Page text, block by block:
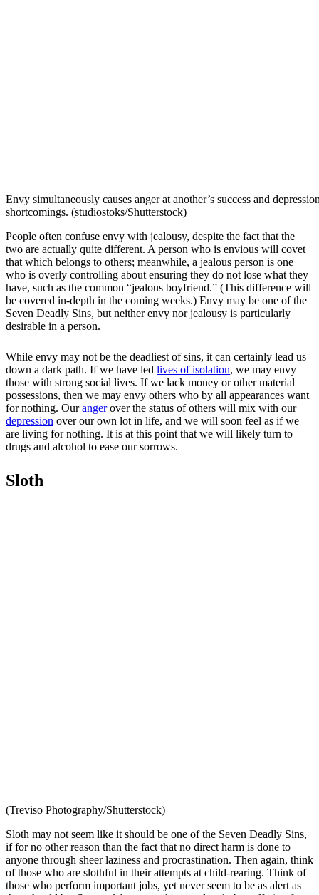
Envy simultaneously causes anger at another’s success and
shortcomings. (studiostoks/Shutterstock)
People often confuse envy with jealousy, despite the fact that the
two are actually quite different. A person who is envious will covet
that which belongs to others; meanwhile, a jealous person is one
who is overly controlling about ensuring they do not lose what they
have, such as the common “jealous boyfriend.” (This difference will
be covered in-depth in the coming weeks.) Envy may be one of the
Seven Deadly Sins, but neither envy nor jealousy is particularly
desirable in a person.
While envy may not be the deadliest of sins, it can certainly lead us
down a dark path. If we have led lives of isolation, we may envy
those with strong social lives. If we lack money or other material
possessions, then we may envy others who by all appearances want
for nothing. Ourangerover the status of others will mix with our
depression over our own lot in life, and we will soon feel as if we
are living for nothing. It is at this point that we will likely turn to
drugs and alcohol to ease our sorrows.
Sloth
(Treviso Photography/Shutterstock)
Sloth may not seem like it should be one of the Seven Deadly Sins,
if for no other reason than the fact that no direct harm is done to
anyone through sheer laziness and procrastination. Then again, think
of those who are slothful in their attempts at child-rearing. Think of
those who perform important jobs, yet never seem to be as alert as